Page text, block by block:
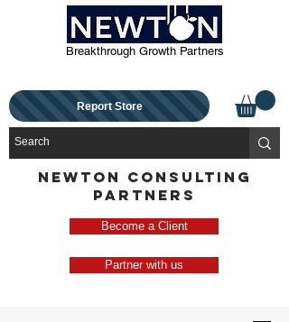
Breakthrough Growth Partners
Report Store
NEWTON CONSULTING
PARTNERS
Become a Client
Partner with us